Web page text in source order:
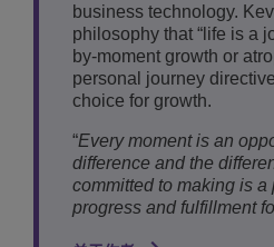
business technology.
philosophy that “life is a
by-moment growth or
personal journey
choice for growth.
“Every moment is an
difference and the
committed to making is a
progress and fulfillment